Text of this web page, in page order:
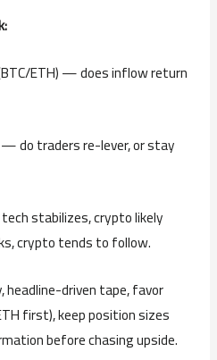
ETH) — does inflow return
do traders re-lever, or stay
stabilizes, crypto likely
crypto tends to follow.
headline-driven tape, favor
first), keep position sizes
before chasing upside.